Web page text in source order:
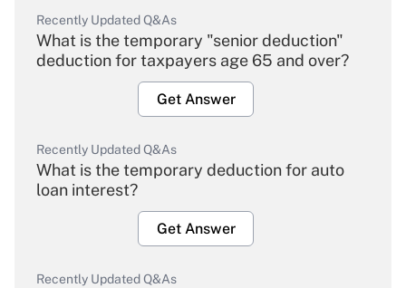
Recently Updated Q&As
What is the temporary "senior deduction"
deduction for taxpayers age 65 and over?
Get Answer
Recently Updated Q&As
What is the temporary deduction for auto
loan interest?
Get Answer
Recently Updated Q&As